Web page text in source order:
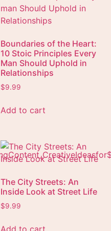
Boundaries of the Heart:
10 Stoic Principles Every
Man Should Uphold in
Relationships
$9.99
Add to cart
The City Streets: An
Inside Look at Street Life
$9.99